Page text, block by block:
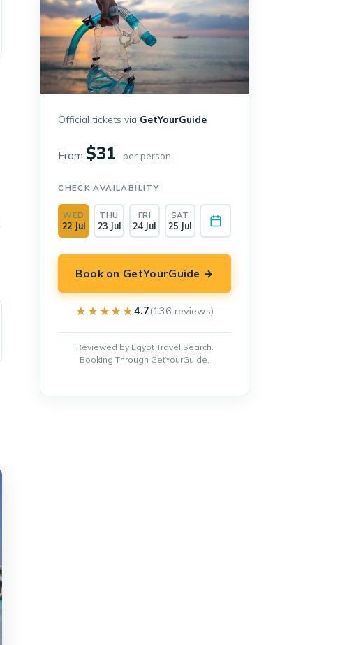
Official tickets via GetYourGuide
From$31 per person
CHECK AVAILABILITY
WED
22 Jul
THU
23 Jul
FRI
24 Jul
SAT
25 Jul
Book on GetYourGuide →
★★★★★
★★★★★ 4.7(136 reviews)
Reviewed by Egypt Travel Search.
Booking Through GetYourGuide.